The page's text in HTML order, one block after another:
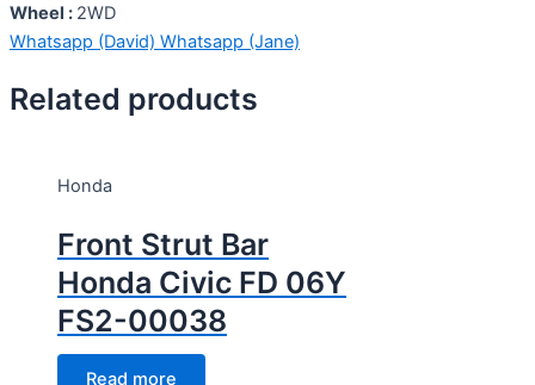
Wheel : 2WD
Whatsapp (David) Whatsapp (Jane)
Related products
Honda
Front Strut Bar
Honda Civic FD 06Y
FS2-00038
Read more